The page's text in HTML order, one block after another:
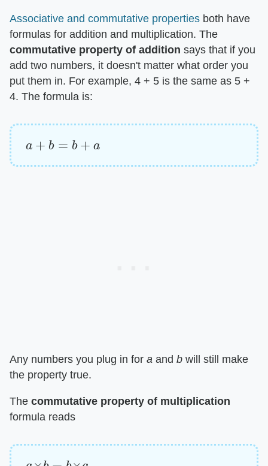
Associative and commutative properties both have
formulas for addition and multiplication. The ​
commutative property of addition ​ says that if you
add two numbers, it doesn't matter what order you
put them in. For example, 4 + 5 is the same as 5 +
4. The formula is:
= a
Any numbers you plug in for ​ a ​ and ​ b ​ will still make
the property true.
The ​ commutative property of multiplication
formula reads
b ×a